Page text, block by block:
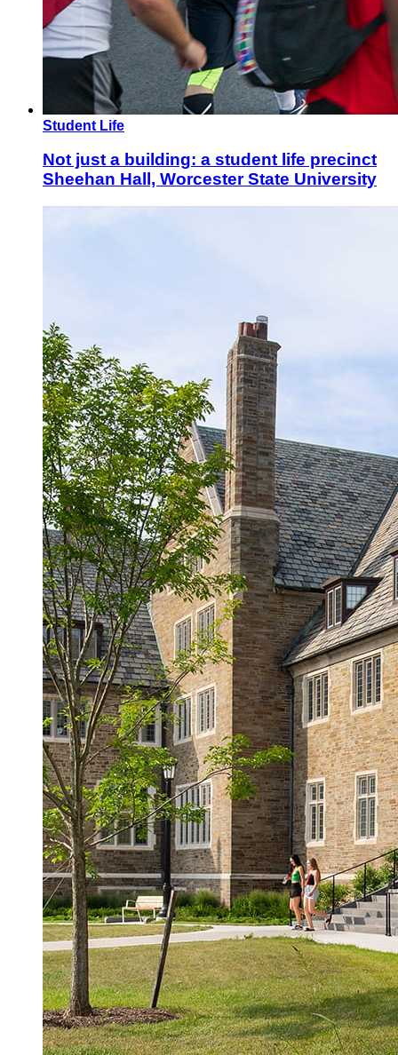
Student Life
Not just a building: a student life precinct
Sheehan Hall, Worcester State University